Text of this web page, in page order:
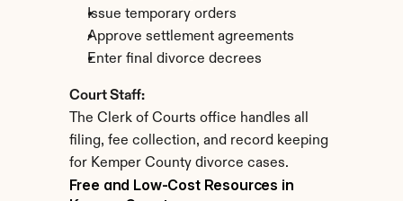
Issue temporary orders
Approve settlement agreements
Enter final divorce decrees
Court Staff:
The Clerk of Courts office handles all
filing, fee collection, and record keeping
for Kemper County divorce cases.
Free and Low-Cost Resources in